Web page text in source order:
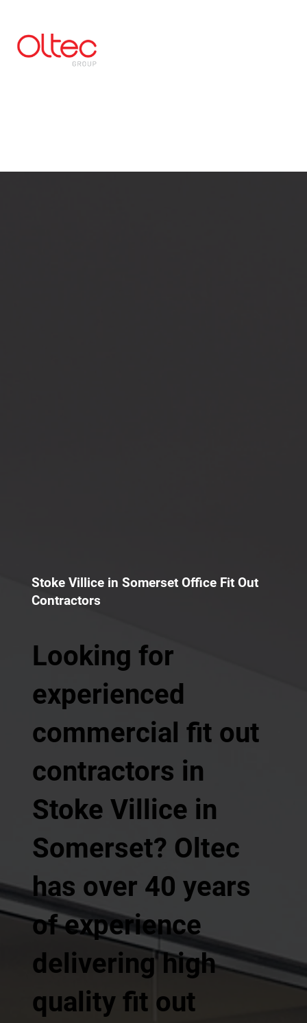
Stoke Villice in Somerset Office Fit Out
Contractors
Looking for
experienced
commercial fit out
contractors in
Stoke Villice in
Somerset? Oltec
has over 40 years
of experience
delivering high
quality fit out